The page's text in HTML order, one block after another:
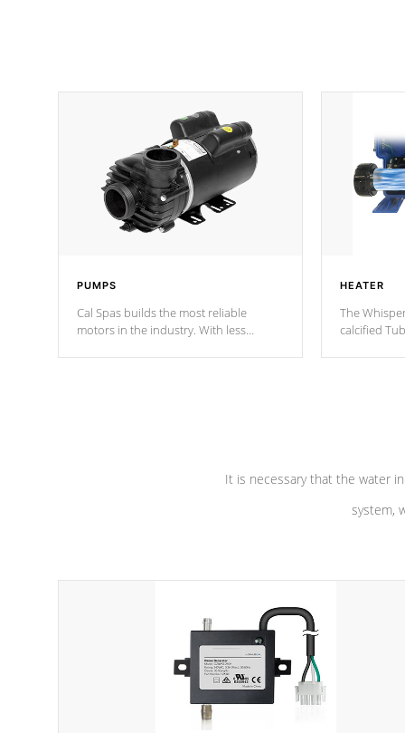
PUMPS
Cal Spas builds the most reliable
motors in the industry. With less
HEATER
The
calcified
It is necessary that the water
system,